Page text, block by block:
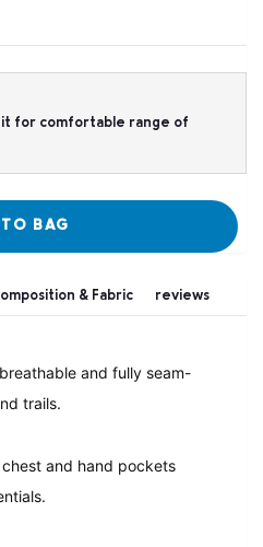
for comfortable range of
BAG
& Fabric reviews
and fully seam-
trails.
and hand pockets